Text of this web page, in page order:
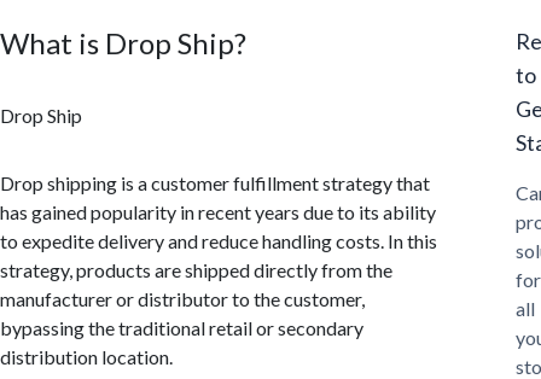
What is Drop Ship?
Drop Ship
Drop shipping is a customer fulfillment strategy that
has gained popularity in recent years due to its ability
to expedite delivery and reduce handling costs. In this
strategy, products are shipped directly from the
manufacturer or distributor to the customer,
bypassing the traditional retail or secondary
distribution location.
to
for
all